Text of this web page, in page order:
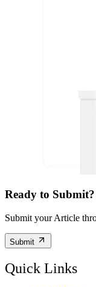
Ready to Submit?
Submit your Article
Submit
Quick Links